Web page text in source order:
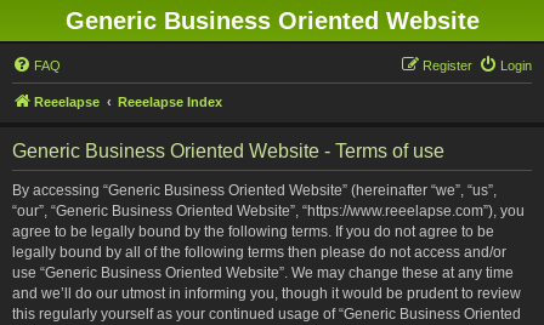
Generic Business Oriented Website
FAQ Login
Register
Reeelapse Reeelapse Index
Generic Business Oriented Website - Terms of use
By accessing “Generic Business Oriented Website” (hereinafter “we”, “us”,
“our”, “Generic Business Oriented Website”, “https://www.reeelapse.com”), you
agree to be legally bound by the following terms. If you do not agree to be
legally bound by all of the following terms then please do not access and/or
use “Generic Business Oriented Website”. We may change these at any time
and we’ll do our utmost in informing you, though it would be prudent to review
this regularly yourself as your continued usage of “Generic Business Oriented